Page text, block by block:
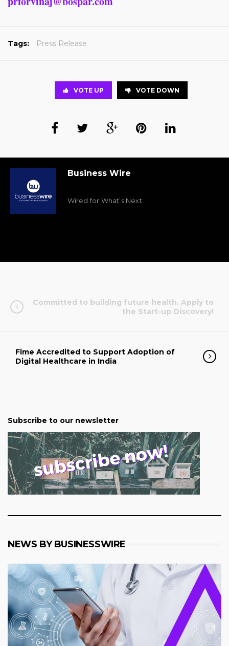
Tags: Press Release
VOTE UP VOTE DOWN
Business Wire
Wired for What’s Next.
Committed to building future health. Apply to
the Start-up Discovery!
Fime Accredited to Support Adoption of
Digital Healthcare in India
Subscribe to our newsletter
NEWS BY BUSINESSWIRE